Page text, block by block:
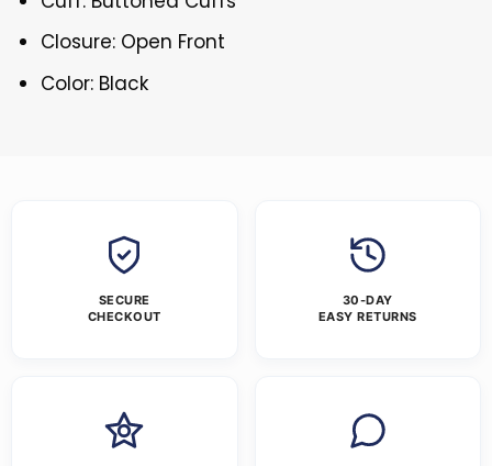
Closure: Open Front
Color: Black
SECURE
CHECKOUT
30-DAY
EASY RETURNS